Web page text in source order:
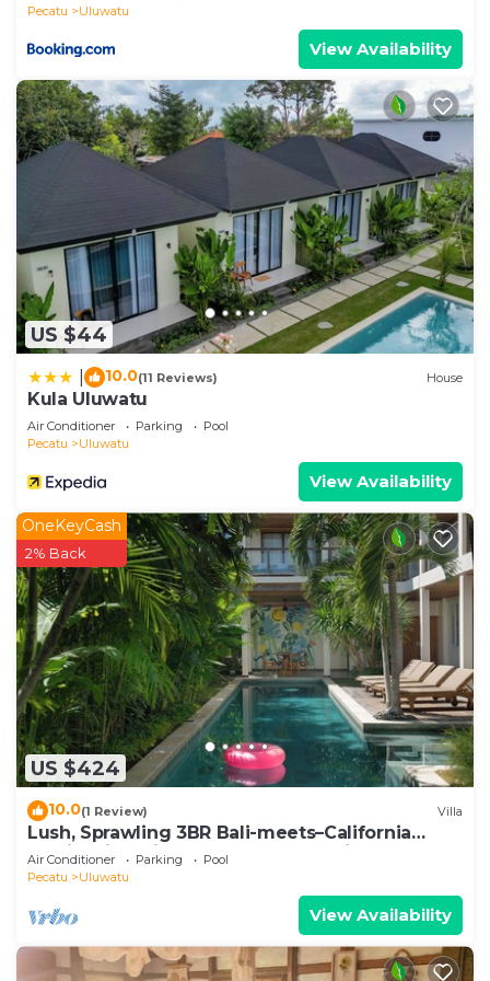
Pecatu
Uluwatu
View Availability
US $44
10.0(11 Reviews) House
Kula Uluwatu
Air Conditioner Parking
Pool
Pecatu
Uluwatu
View Availability
US $424
OneKeyCash
2% Back
10.0(1 Review) Villa
Lush, Sprawling 3BR Bali-meets–California
Family Villa with Pool and Ocean View
Air Conditioner Parking
Pool
Pecatu
Uluwatu
View Availability